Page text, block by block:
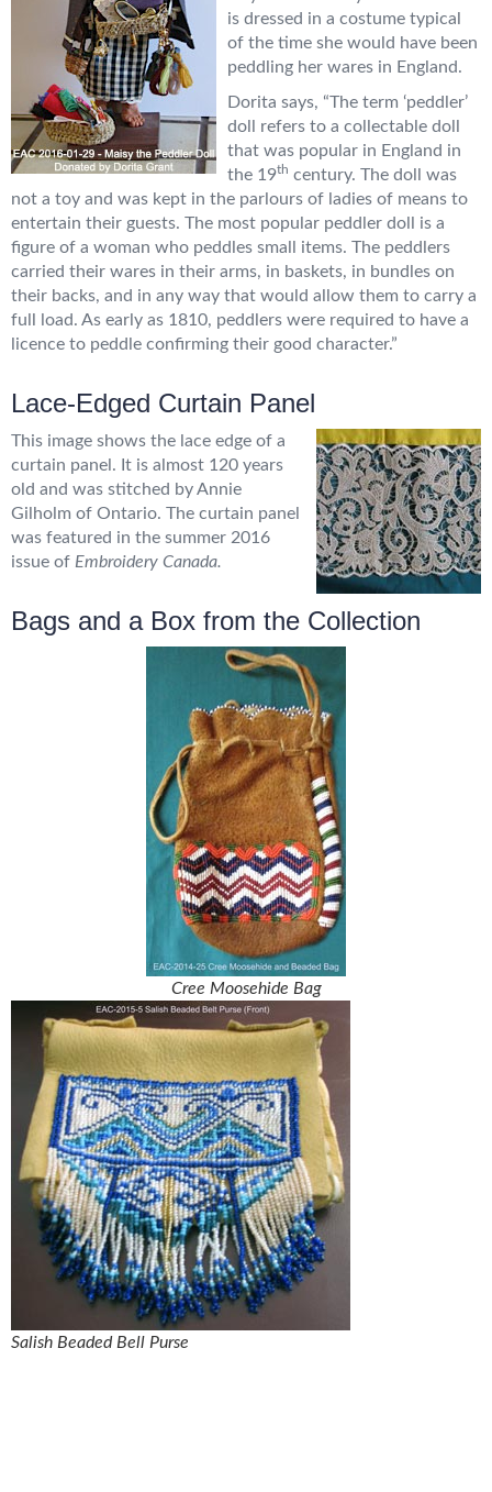
is dressed in a costume typical
of the time she would have been
peddling her wares in England.
Dorita says, “The term ‘peddler’
doll refers to a collectable doll
that was popular in England in
the 19th century. The doll was
not a toy and was kept in the parlours of ladies of means to
entertain their guests. The most popular peddler doll is a
figure of a woman who peddles small items. The peddlers
carried their wares in their arms, in baskets, in bundles on
their backs, and in any way that would allow them to carry a
full load. As early as 1810, peddlers were required to have a
licence to peddle confirming their good character.”
Lace-Edged Curtain Panel
This image shows the lace edge of a
curtain panel. It is almost 120 years
old and was stitched by Annie
Gilholm of Ontario. The curtain panel
was featured in the summer 2016
issue of Embroidery Canada.
Bags and a Box from the Collection
Cree Moosehide Bag
Salish Beaded Bell Purse